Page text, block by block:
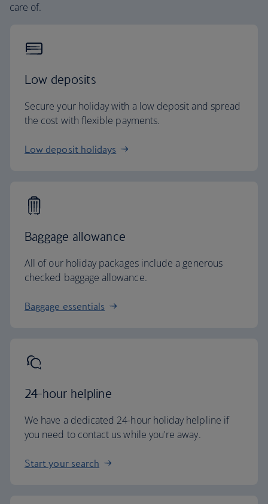
care of.
Low deposits
Secure your holiday with a low deposit and spread
the cost with flexible payments.
Low deposit holidays
Baggage allowance
All of our holiday packages include a generous
checked baggage allowance.
Baggage essentials
24-hour helpline
We have a dedicated 24-hour holiday helpline if
you need to contact us while you're away.
Start your search